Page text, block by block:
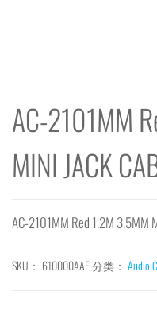
AC-2101MM
MINI JACK
AC-2101MM Red 1.2M 3.5MM
SKU： 610000AAE分类： Audio